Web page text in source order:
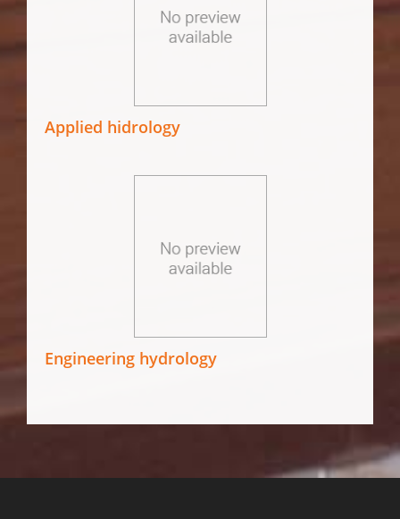
Applied hidrology
Engineering hydrology